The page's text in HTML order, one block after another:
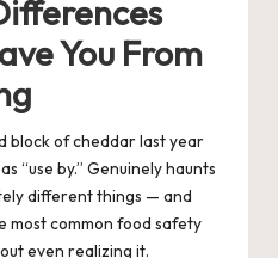
You From
block of cheddar last year
“use by.” Genuinely haunts
different things — and
most common food safety
even realizing it.